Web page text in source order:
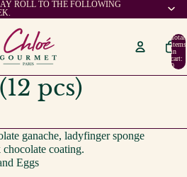
ROLL TO THE FOLLOWING
Total
items
in
cart:
0
pcs)
ganache, ladyfinger sponge
coating.
Eggs